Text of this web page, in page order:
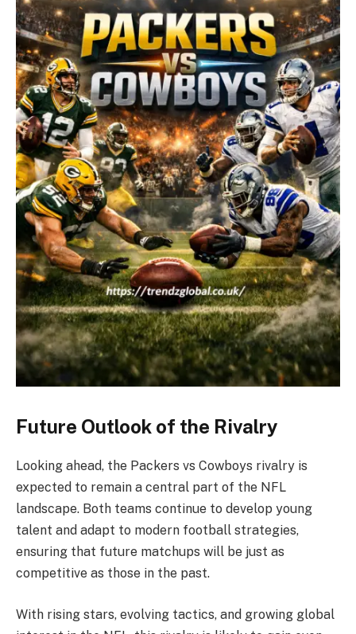
Future Outlook of the Rivalry
Looking ahead, the Packers vs Cowboys rivalry is
expected to remain a central part of the NFL
landscape. Both teams continue to develop young
talent and adapt to modern football strategies,
ensuring that future matchups will be just as
competitive as those in the past.
With rising stars, evolving tactics, and growing global